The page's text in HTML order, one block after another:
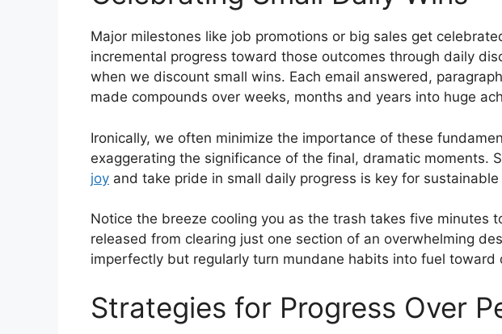
Major milestones like job promotions or big sales get
incremental progress toward those outcomes through daily
when we discount small wins. Each email answered,
made compounds over weeks, months and years into huge
Ironically, we often minimize the importance of these
exaggerating the significance of the final, dramatic moments.
joy and take pride in small daily progress is key for
Notice the breeze cooling you as the trash takes five minutes
released from clearing just one section of an overwhelming
imperfectly but regularly turn mundane habits into fuel toward
Strategies for Progress Over